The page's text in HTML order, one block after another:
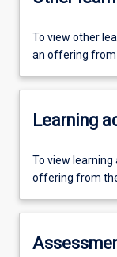
To view other
an offering from
Learning
To view
offering from